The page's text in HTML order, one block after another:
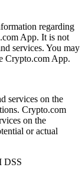
regarding
App. It is not
services. You may
Crypto.com App.
services on the
Crypto.com
on the
or actual